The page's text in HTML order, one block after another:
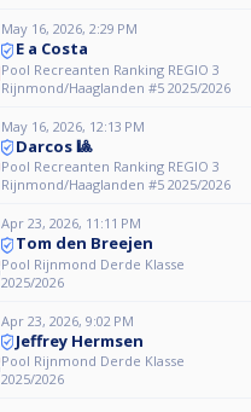
May 16, 2026, 2:29 PM
E a Costa
Pool Recreanten Ranking REGIO 3
Rijnmond/Haaglanden #5 2025/2026
May 16, 2026, 12:13 PM
Darcos 🎱
Pool Recreanten Ranking REGIO 3
Rijnmond/Haaglanden #5 2025/2026
Apr 23, 2026, 11:11 PM
Tom den Breejen
Pool Rijnmond Derde Klasse
2025/2026
Apr 23, 2026, 9:02 PM
Jeffrey Hermsen
Pool Rijnmond Derde Klasse
2025/2026